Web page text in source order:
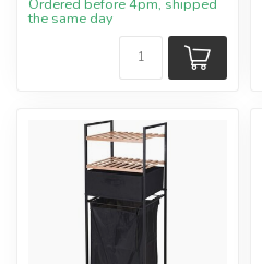
Ordered before 4pm, shipped
the same day